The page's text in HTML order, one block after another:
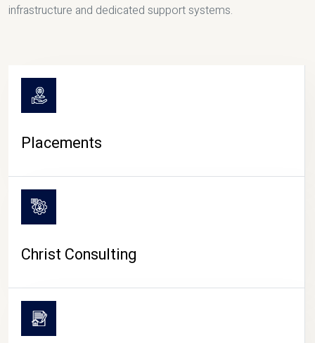
infrastructure and dedicated support systems.
Placements
Christ Consulting